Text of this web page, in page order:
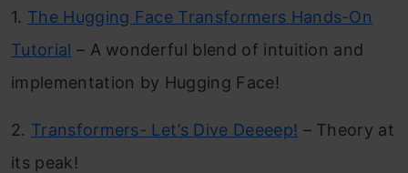
1. The Hugging Face Transformers Hands-On
Tutorial – A wonderful blend of intuition and
implementation by Hugging Face!
2. Transformers- Let’s Dive Deeeep! – Theory at
its peak!